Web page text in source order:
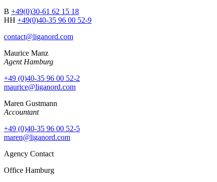
B +49(0)30-61 62 15 18
HH +49(0)40-35 96 00 52-9
contact@liganord.com
Maurice Manz
Agent Hamburg
+49 (0)40-35 96 00 52-2
maurice@liganord.com
Maren Gustmann
Accountant
+49 (0)40-35 96 00 52-5
maren@liganord.com
Agency Contact
Office Hamburg